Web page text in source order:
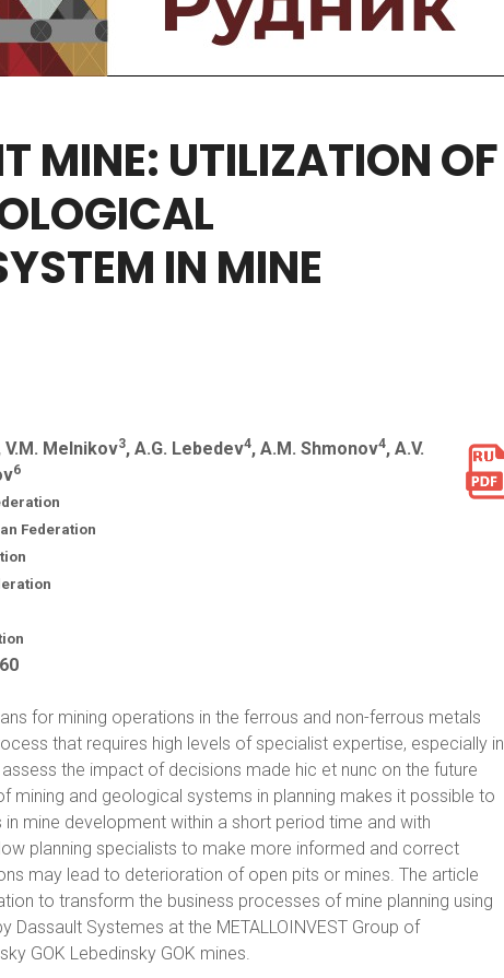
MINE: UTILIZATIONOF
IN MINE
V.M. Melnikov3, A.G. Lebedev4, A.M. Shmonov4, A.V.
6
Federation
for mining operations in the ferrous and non-ferrous metals
that requires high levels of specialist expertise, especially in
the impact of decisions made hic et nunc on the future
and geological systems in planning makes it possible to
mine development within a short period time and with
planning specialists to make more informed and correct
may lead to deterioration of open pits or mines. The article
to transform the business processes of mine planning using
Systemes at the METALLOINVEST Group of
GOK Lebedinsky GOK mines.